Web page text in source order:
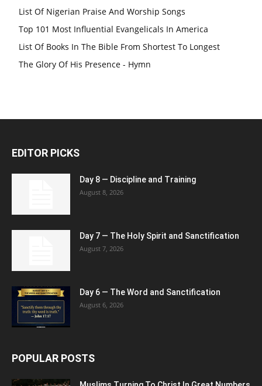
List Of Nigerian Praise And Worship Songs
Top 101 Most Influential Evangelicals In America
List Of Books In The Bible From Shortest To Longest
The Glory Of His Presence - Hymn
EDITOR PICKS
Day 8 — Discipline and Training
August 8, 2026
Day 7 — The Holy Spirit and Sanctification
August 7, 2026
Day 6 — The Word and Sanctification
August 6, 2026
POPULAR POSTS